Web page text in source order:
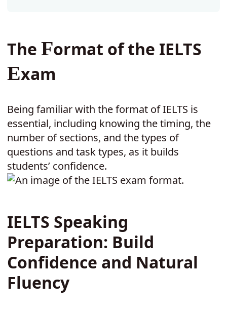
The Format of the IELTS
Exam
Being familiar with the format of IELTS is
essential, including knowing the timing, the
number of sections, and the types of
questions and task types, as it builds
students’ confidence.
IELTS Speaking
Preparation: Build
Confidence and Natural
Fluency